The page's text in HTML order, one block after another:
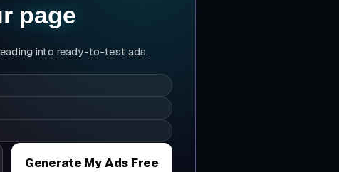
page
into ready-to-test ads.
Generate My Ads Free